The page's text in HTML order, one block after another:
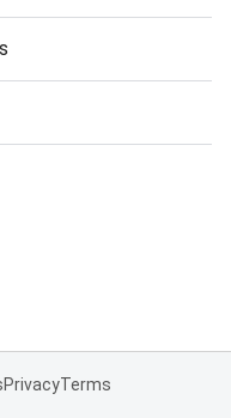
PrivacyTerms